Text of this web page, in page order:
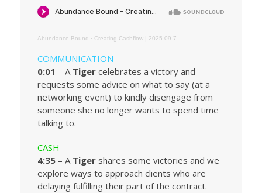
Abundance Bound · Creating Cashflow | 2025-09-7
COMMUNICATION
0:01 – A Tiger celebrates a victory and
requests some advice on what to say (at a
networking event) to kindly disengage from
someone she no longer wants to spend time
talking to.
CASH
4:35 – A Tiger shares some victories and we
explore ways to approach clients who are
delaying fulfilling their part of the contract.